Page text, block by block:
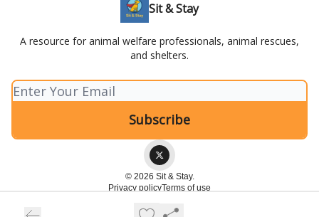
Sit & Stay
A resource for animal welfare professionals, animal rescues,
and shelters.
© 2026 Sit & Stay.
Privacy policyTerms of use
Powered by beehiiv